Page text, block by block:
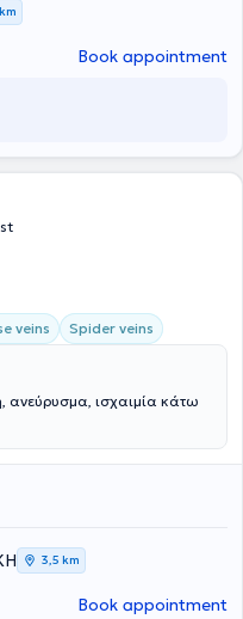
Book appointment
veins Spider veins
ανεύρυσμα, ισχαιμία κάτω
3,5 km
Book appointment